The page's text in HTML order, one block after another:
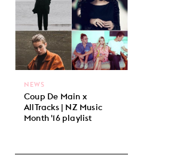
Coup De Main x
AllTracks | NZ Music
Month '16 playlist
NEWS